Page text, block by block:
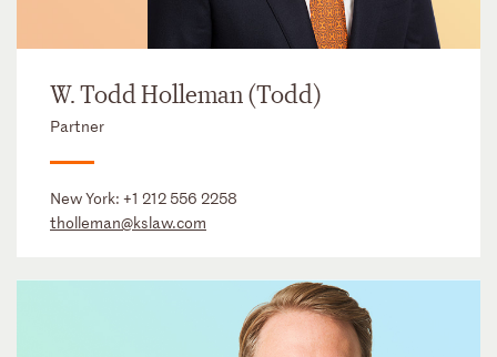
W. Todd Holleman (Todd)
Partner
New York: +1 212 556 2258
tholleman@kslaw.com